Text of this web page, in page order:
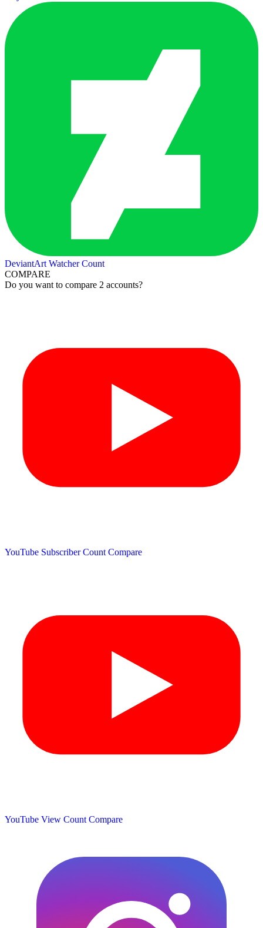
DeviantArt Watcher Count
COMPARE
Do you want to compare 2 accounts?
YouTube Subscriber Count Compare
YouTube View Count Compare